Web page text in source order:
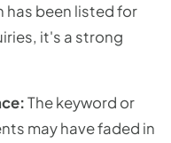
has been listed for
it's a strong
The keyword or
may have faded in